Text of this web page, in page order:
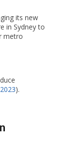
its new
in Sydney to
metro
).